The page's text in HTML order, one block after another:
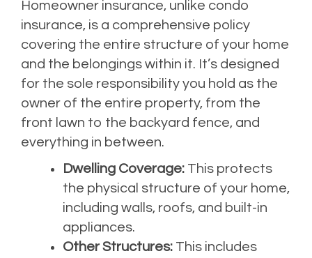
Homeowner insurance, unlike condo
insurance, is a comprehensive policy
covering the entire structure of your home
and the belongings within it. It’s designed
for the sole responsibility you hold as the
owner of the entire property, from the
front lawn to the backyard fence, and
everything in between.
Dwelling Coverage: This protects
the physical structure of your home,
including walls, roofs, and built-in
appliances.
Other Structures: This includes